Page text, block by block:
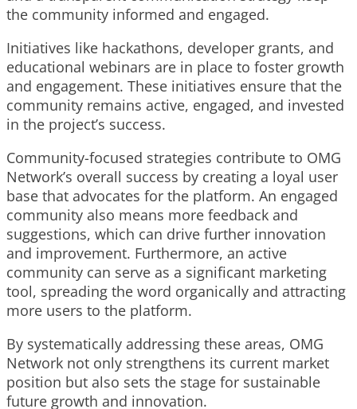
the community informed and engaged.
Initiatives like hackathons, developer grants, and
educational webinars are in place to foster growth
and engagement. These initiatives ensure that the
community remains active, engaged, and invested
in the project’s success.
Community-focused strategies contribute to OMG
Network’s overall success by creating a loyal user
base that advocates for the platform. An engaged
community also means more feedback and
suggestions, which can drive further innovation
and improvement. Furthermore, an active
community can serve as a significant marketing
tool, spreading the word organically and attracting
more users to the platform.
By systematically addressing these areas, OMG
Network not only strengthens its current market
position but also sets the stage for sustainable
future growth and innovation.